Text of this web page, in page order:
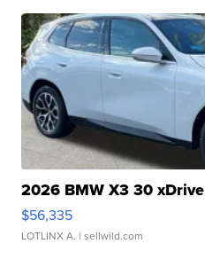
2026 BMW X3 30 xDrive
$56,335
LOTLINX A. | sellwild.com